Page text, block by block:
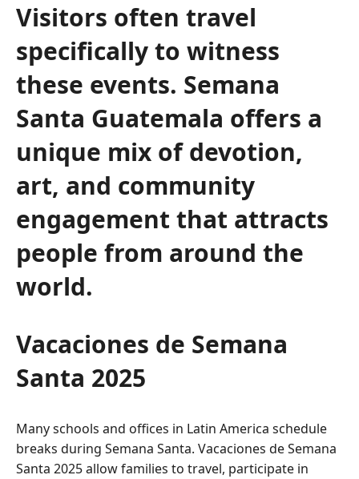
Visitors often travel
specifically to witness
these events. Semana
Santa Guatemala offers a
unique mix of devotion,
art, and community
engagement that attracts
people from around the
world.
Vacaciones de Semana
Santa 2025
Many schools and offices in Latin America schedule
breaks during Semana Santa. Vacaciones de Semana
Santa 2025 allow families to travel, participate in